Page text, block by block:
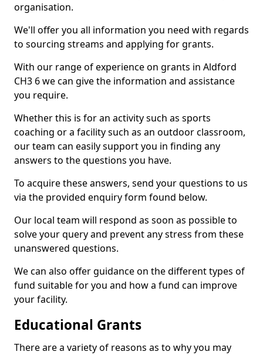
organisation.
We'll offer you all information you need with regards
to sourcing streams and applying for grants.
With our range of experience on grants in Aldford
CH3 6 we can give the information and assistance
you require.
Whether this is for an activity such as sports
coaching or a facility such as an outdoor classroom,
our team can easily support you in finding any
answers to the questions you have.
To acquire these answers, send your questions to us
via the provided enquiry form found below.
Our local team will respond as soon as possible to
solve your query and prevent any stress from these
unanswered questions.
We can also offer guidance on the different types of
fund suitable for you and how a fund can improve
your facility.
Educational Grants
There are a variety of reasons as to why you may